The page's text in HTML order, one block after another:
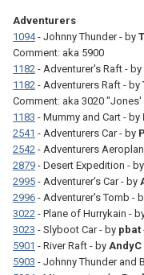
Adventurers
1094- Johnny Thunder - by
Comment: aka 5900
1182 - Adventurer's Raft - by
1182 - Adventurers Raft - by
Comment: aka 3020 "Jones'
1183 - Mummy and Cart - by
2541 - Adventurers Car - by
2542 - Adventurers
2879 - Desert Expedition - by
2995 - Adventurer's Car - by
2996 - Adventurer's Tomb -
3022 - Plane of Hurrykain -
3023 - Slyboot Car - by pbat
5901 - River Raft - by AndyC
5903 - Johnny Thunder and